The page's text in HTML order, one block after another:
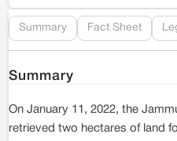
Summary Fact Sheet
Summary
On January 11, 2022, the
retrieved two hectares of land